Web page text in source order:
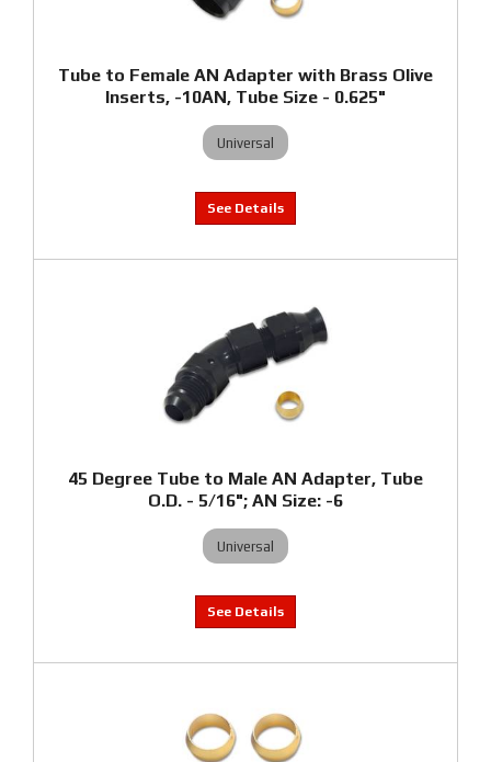
Tube to Female AN Adapter with Brass Olive
Inserts, -10AN, Tube Size - 0.625"
Universal
45 Degree Tube to Male AN Adapter, Tube
O.D. - 5/16"; AN Size: -6
Universal